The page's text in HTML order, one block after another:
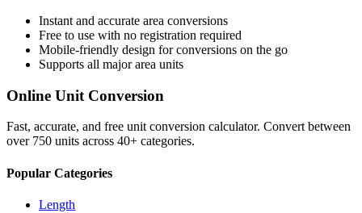
Instant and accurate area conversions
Free to use with no registration required
Mobile-friendly design for conversions on the go
Supports all majorarea units
Online Unit Conversion
Fast, accurate, and free unit conversion calculator. Convert between
over 750 units across 40+ categories.
Popular Categories
Length